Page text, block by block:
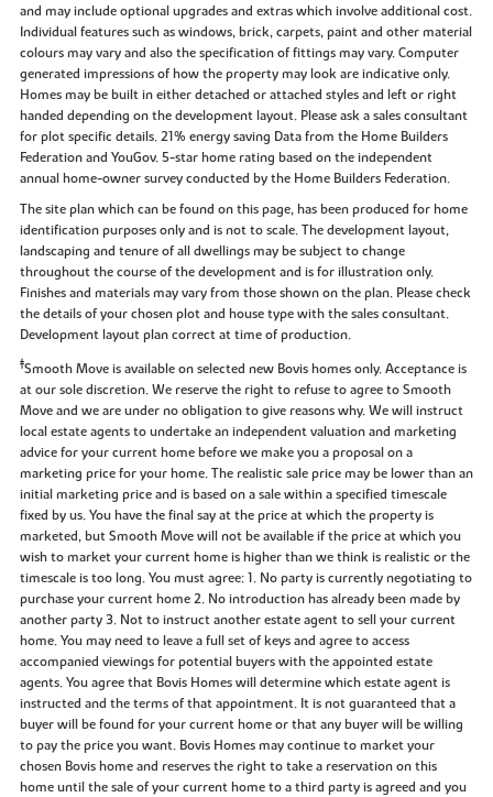
and may include optional upgrades and extras which involve additional cost.
Individual features such as windows, brick, carpets, paint and other material
colours may vary and also the specification of fittings may vary. Computer
generated impressions of how the property may look are indicative only.
Homes may be built in either detached or attached styles and left or right
handed depending on the development layout. Please ask a sales consultant
for plot specific details. 21% energy saving Data from the Home Builders
Federation and YouGov. 5-star home rating based on the independent
annual home-owner survey conducted by the Home Builders Federation.
The site plan which can be found on this page, has been produced for home
identification purposes only and is not to scale. The development layout,
landscaping and tenure of all dwellings may be subject to change
throughout the course of the development and is for illustration only.
Finishes and materials may vary from those shown on the plan. Please check
the details of your chosen plot and house type with the sales consultant.
Development layout plan correct at time of production.
‡Smooth Move is available on selected new Bovis homes only. Acceptance is
at our sole discretion. We reserve the right to refuse to agree to Smooth
Move and we are under no obligation to give reasons why. We will instruct
local estate agents to undertake an independent valuation and marketing
advice for your current home before we make you a proposal on a
marketing price for your home. The realistic sale price may be lower than an
initial marketing price and is based on a sale within a specified timescale
fixed by us. You have the final say at the price at which the property is
marketed, but Smooth Move will not be available if the price at which you
wish to market your current home is higher than we think is realistic or the
timescale is too long. You must agree: 1. No party is currently negotiating to
purchase your current home 2. No introduction has already been made by
another party 3. Not to instruct another estate agent to sell your current
home. You may need to leave a full set of keys and agree to access
accompanied viewings for potential buyers with the appointed estate
agents. You agree that Bovis Homes will determine which estate agent is
instructed and the terms of that appointment. It is not guaranteed that a
buyer will be found for your current home or that any buyer will be willing
to pay the price you want. Bovis Homes may continue to market your
chosen Bovis home and reserves the right to take a reservation on this
home until the sale of your current home to a third party is agreed and you